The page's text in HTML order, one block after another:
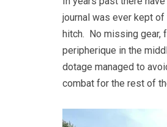
journal was ever kept
hitch. No missing gear,
peripherique in the
dotage managed to
combat for the rest of